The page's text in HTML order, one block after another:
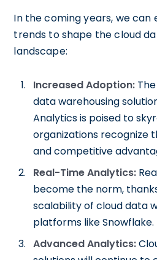
In the coming years, we
trends to shape the cloud
landscape:
Increased Adoption:
data warehousing
Analytics is poised to
organizations recognize
and competitive
Real-Time Analytics:
become the norm,
scalability of cloud data
platforms like Snowflake.
Advanced Analytics: